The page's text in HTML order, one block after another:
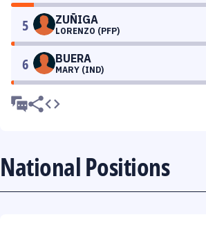
5 ZUÑIGA
LORENZO (PFP)
6 BUERA
MARY (IND)
National Positions